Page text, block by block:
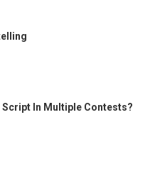
Script In Multiple Contests?